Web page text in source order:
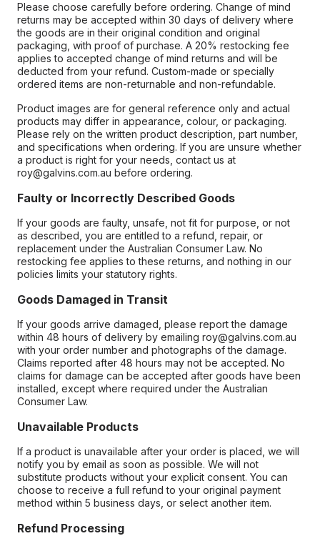
Please choose carefully before ordering. Change of mind
returns may be accepted within 30 days of delivery where
the goods are in their original condition and original
packaging, with proof of purchase. A 20% restocking fee
applies to accepted change of mind returns and will be
deducted from your refund. Custom-made or specially
ordered items are non-returnable and non-refundable.
Product images are for general reference only and actual
products may differ in appearance, colour, or packaging.
Please rely on the written product description, part number,
and specifications when ordering. If you are unsure whether
a product is right for your needs, contact us at
roy@galvins.com.au before ordering.
Faulty or Incorrectly Described Goods
If your goods are faulty, unsafe, not fit for purpose, or not
as described, you are entitled to a refund, repair, or
replacement under the Australian Consumer Law. No
restocking fee applies to these returns, and nothing in our
policies limits your statutory rights.
Goods Damaged in Transit
If your goods arrive damaged, please report the damage
within 48 hours of delivery by emailing roy@galvins.com.au
with your order number and photographs of the damage.
Claims reported after 48 hours may not be accepted. No
claims for damage can be accepted after goods have been
installed, except where required under the Australian
Consumer Law.
Unavailable Products
If a product is unavailable after your order is placed, we will
notify you by email as soon as possible. We will not
substitute products without your explicit consent. You can
choose to receive a full refund to your original payment
method within 5 business days, or select another item.
Refund Processing